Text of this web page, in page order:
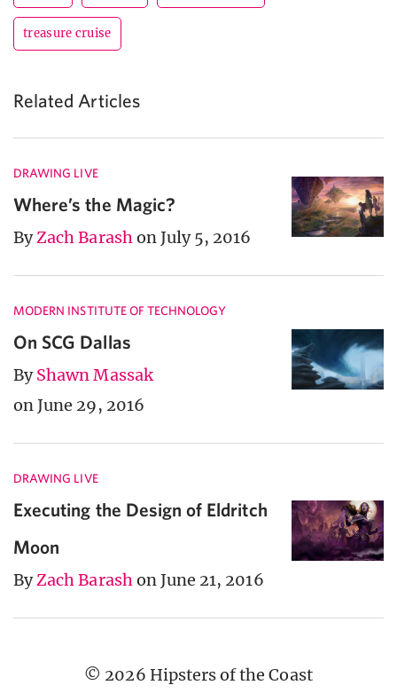
treasure cruise
Related Articles
DRAWING LIVE
Where’s the Magic?
ByZach Barashon July 5, 2016
MODERN INSTITUTE OF TECHNOLOGY
On SCG Dallas
ByShawn Massak
on June 29, 2016
DRAWING LIVE
Executing the Design of Eldritch
Moon
ByZach Barashon June 21, 2016
© 2026 Hipsters of the Coast